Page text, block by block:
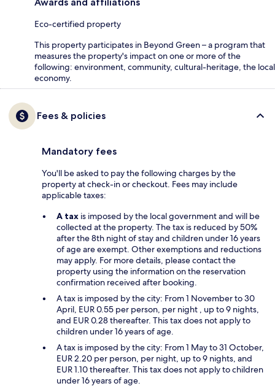
Eco-certified property
This property participates in Beyond Green – a program that
measures the property's impact on one or more of the
following: environment, community, cultural-heritage, the local
economy.
Fees & policies
Mandatory fees
You'll be asked to pay the following charges by the
property at check-in or checkout. Fees may include
applicable taxes:
A tax is imposed by the local government and will be
collected at the property. The tax is reduced by 50%
after the 8th night of stay and children under 16 years
of age are exempt. Other exemptions and reductions
may apply. For more details, please contact the
property using the information on the reservation
confirmation received after booking.
A tax is imposed by the city: From 1 November to 30
April, EUR 0.55 per person, per night , up to 9 nights,
and EUR 0.28 thereafter. This tax does not apply to
children under 16 years of age.
A tax is imposed by the city: From 1 May to 31 October,
EUR 2.20 per person, per night, up to 9 nights, and
EUR 1.10 thereafter. This tax does not apply to children
under 16 years of age.